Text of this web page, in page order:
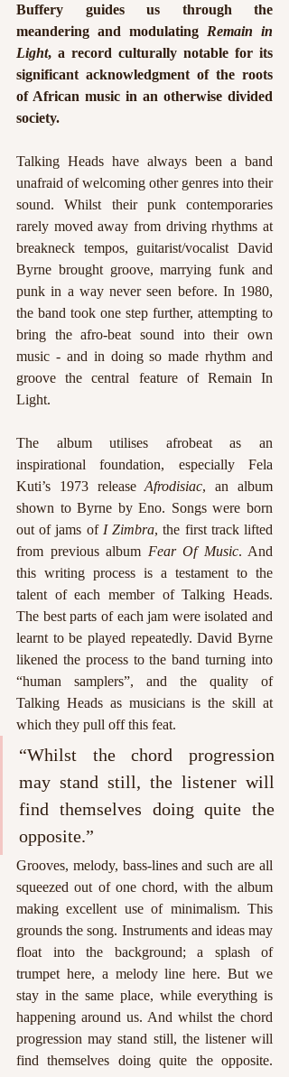
Buffery guides us through the
meandering and modulating Remain in
Light, a record culturally notable for its
significant acknowledgment of the roots
of African music in an otherwise divided
society.
Talking Heads have always been a band
unafraid of welcoming other genres into their
sound. Whilst their punk contemporaries
rarely moved away from driving rhythms at
breakneck tempos, guitarist/vocalist David
Byrne brought groove, marrying funk and
punk in a way never seen before. In 1980,
the band took one step further, attempting to
bring the afro-beat sound into their own
music - and in doing so made rhythm and
groove the central feature of Remain In
Light.
The album utilises afrobeat as an
inspirational foundation, especially Fela
Kuti’s 1973 release Afrodisiac, an album
shown to Byrne by Eno. Songs were born
out of jams of I Zimbra, the first track lifted
from previous album Fear Of Music. And
this writing process is a testament to the
talent of each member of Talking Heads.
The best parts of each jam were isolated and
learnt to be played repeatedly. David Byrne
likened the process to the band turning into
“human samplers”, and the quality of
Talking Heads as musicians is the skill at
which they pull off this feat.
“Whilst the chord progression
may stand still, the listener will
find themselves doing quite the
opposite.”
Grooves, melody, bass-lines and such are all
squeezed out of one chord, with the album
making excellent use of minimalism. This
grounds the song. Instruments and ideas may
float into the background; a splash of
trumpet here, a melody line here. But we
stay in the same place, while everything is
happening around us. And whilst the chord
progression may stand still, the listener will